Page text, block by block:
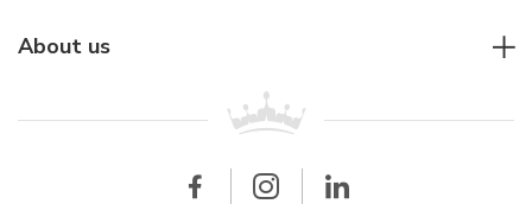
Breitling
For companies
Wholesale
About us